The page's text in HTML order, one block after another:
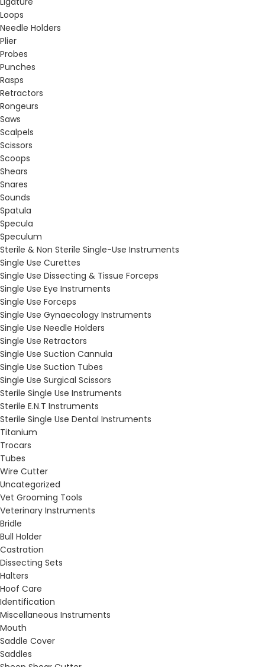
Loops
Needle Holders
Plier
Probes
Punches
Rasps
Retractors
Rongeurs
Saws
Scalpels
Scissors
Scoops
Shears
Snares
Sounds
Spatula
Specula
Speculum
Sterile & Non Sterile Single-Use Instruments
Single Use Curettes
Single Use Dissecting & Tissue Forceps
Single Use Eye Instruments
Single Use Forceps
Single Use Gynaecology Instruments
Single Use Needle Holders
Single Use Retractors
Single Use Suction Cannula
Single Use Suction Tubes
Single Use Surgical Scissors
Sterile Single Use Instruments
Sterile E.N.T Instruments
Sterile Single Use Dental Instruments
Titanium
Trocars
Tubes
Wire Cutter
Uncategorized
Vet Grooming Tools
Veterinary Instruments
Bridle
Bull Holder
Castration
Dissecting Sets
Halters
Hoof Care
Identification
Miscellaneous Instruments
Mouth
Saddle Cover
Saddles